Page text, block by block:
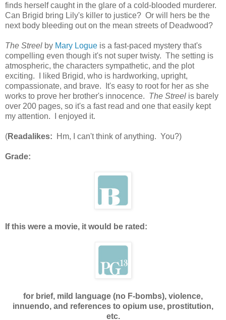
finds herself caught in the glare of a cold-blooded murderer.
Can Brigid bring Lily's killer to justice? Or will hers be the
next body bleeding out on the mean streets of Deadwood?
The Streel by Mary Logue is a fast-paced mystery that's
compelling even though it's not super twisty. The setting is
atmospheric, the characters sympathetic, and the plot
exciting. I liked Brigid, who is hardworking, upright,
compassionate, and brave. It's easy to root for her as she
works to prove her brother's innocence. The Streel is barely
over 200 pages, so it's a fast read and one that easily kept
my attention. I enjoyed it.
(Readalikes: Hm, I can't think of anything. You?)
Grade:
If this were a movie, it would be rated:
for brief, mild language (no F-bombs), violence,
innuendo, and references to opium use, prostitution,
etc.